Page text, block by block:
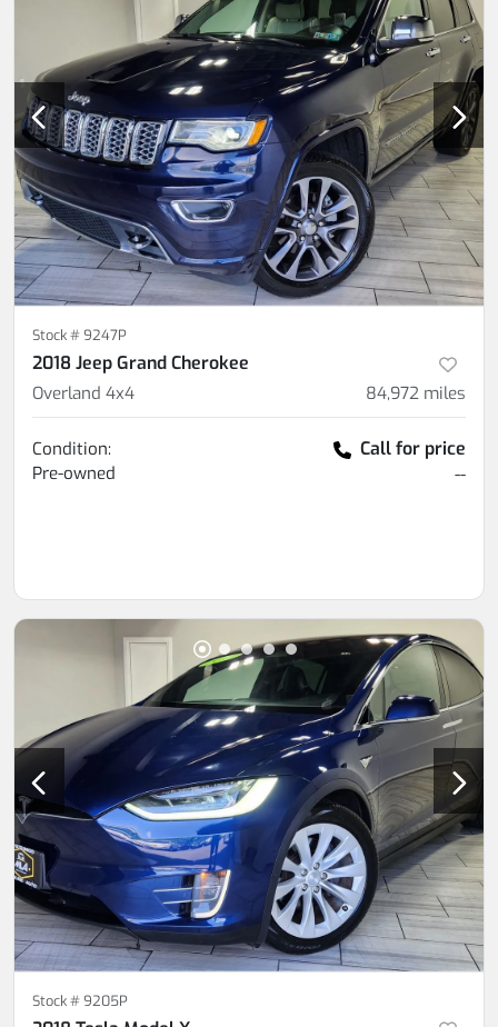
Stock #9247P
2018 Jeep Grand Cherokee
Overland 4x4 84,972 miles
Condition:
Pre-owned
Call for price
--
Stock #9205P